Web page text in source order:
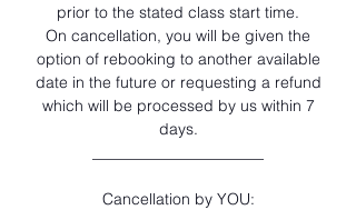
prior to the stated class start time.
On cancellation, you will be given the
option of rebooking to another available
date in the future or requesting a refund
which will be processed by us within 7
days.
Cancellation by YOU: